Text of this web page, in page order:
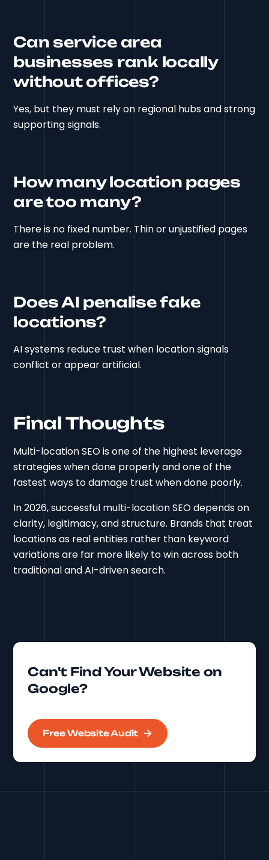
Can service area
businesses rank locally
without offices?
Yes, but they must rely on regional hubs and strong
supporting signals.
How many location pages
are too many?
There is no fixed number. Thin or unjustified pages
are the real problem.
Does AI penalise fake
locations?
AI systems reduce trust when location signals
conflict or appear artificial.
Final Thoughts
Multi-location SEO is one of the highest leverage
strategies when done properly and one of the
fastest ways to damage trust when done poorly.
In 2026, successful multi-location SEO depends on
clarity, legitimacy, and structure. Brands that treat
locations as real entities rather than keyword
variations are far more likely to win across both
traditional and AI-driven search.
Can't Find Your Website on
Google?
Free Website Audit